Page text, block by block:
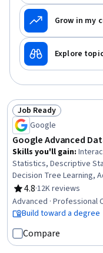
Grow in my
Explore
Status: Job Ready
Job Ready
Google
Google Advanced
Skills you'll gain:
Statistics, Descriptive
Decision Tree Learning,
& Statistics, Probability
Inference, Applied
Decision-Making,
Data Cleansing, Data
NumPy, Professional
4.8
Rating, 4.8 out of 5 stars
·12K reviews
Advanced · Professional
Build toward a degree
Compare